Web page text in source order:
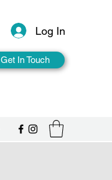
Log In
Get In Touch